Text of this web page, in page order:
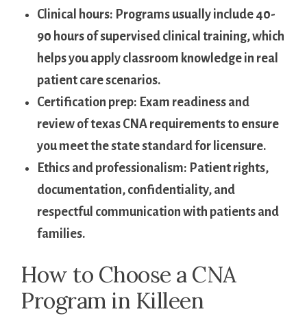
Clinical hours: Programs usually include 40-
90 hours of supervised clinical training, ⁢which
helps ‌you⁣ apply ‍classroom knowledge in real
patient care⁢ scenarios.
Certification‍ prep: Exam readiness and
review of texas CNA⁢ requirements to ⁢ensure
‌you meet the⁢ state standard for ‍licensure.
Ethics and professionalism: Patient rights,
⁤documentation, confidentiality, and
respectful‌ communication​ with ⁣patients and ​
families.
How to Choose a CNA
Program in Killeen